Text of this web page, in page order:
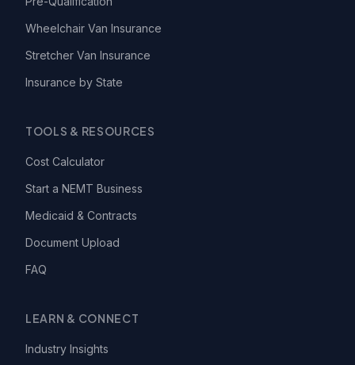
Wheelchair Van Insurance
Stretcher Van Insurance
Insurance by State
TOOLS & RESOURCES
Cost Calculator
Start a NEMT Business
Medicaid & Contracts
Document Upload
FAQ
LEARN & CONNECT
Industry Insights